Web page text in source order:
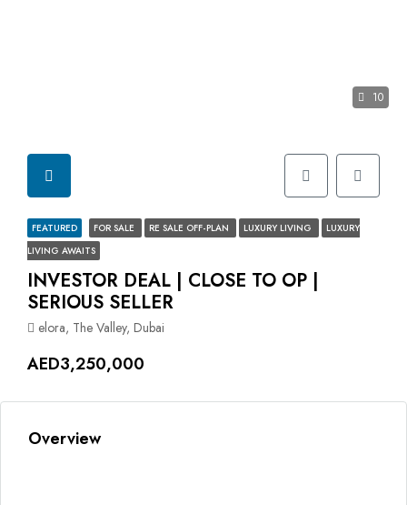
10
FEATURED FOR SALE RE SALE OFF-PLAN LUXURY LIVING
LUXURY
LIVING AWAITS
INVESTOR DEAL | CLOSE TO OP |
SERIOUS SELLER
elora, The Valley, Dubai
AED3,250,000
Overview